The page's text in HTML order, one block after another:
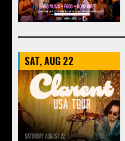
SAT, AUG 22